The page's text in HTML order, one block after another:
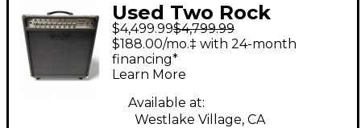
Used Two Rock
bloomfield drive 40/20
1X12 Tube Guitar
Combo Amp
$4,499.99$4,799.99
$188.00/mo.‡ with 24-month
financing*
Learn More
Available at:
Westlake Village, CA